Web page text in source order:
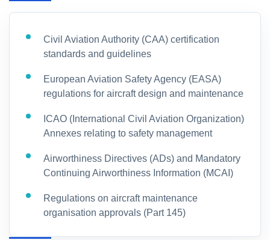
Civil Aviation Authority (CAA) certification
standards and guidelines
European Aviation Safety Agency (EASA)
regulations for aircraft design and maintenance
ICAO (International Civil Aviation Organization)
Annexes relating to safety management
Airworthiness Directives (ADs) and Mandatory
Continuing Airworthiness Information (MCAI)
Regulations on aircraft maintenance
organisation approvals (Part 145)